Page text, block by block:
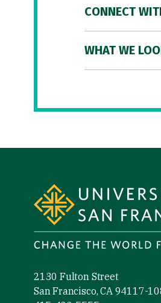
CONNECT
WHAT WE
2130 Fulton Street
San Francisco, CA 94117-